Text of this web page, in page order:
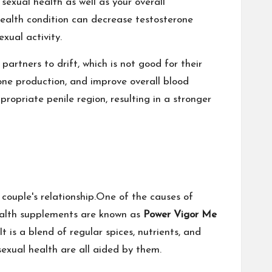
health as well as your overall
condition can decrease testosterone
activity.
partners to drift, which is not good for their
production, and improve overall blood
penile region, resulting in a stronger
relationship.One of the causes of
supplements are known as Power Vigor Me
a blend of regular spices, nutrients, and
health are all aided by them.